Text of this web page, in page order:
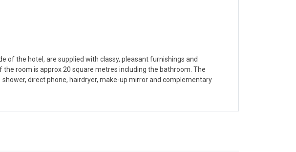
of the hotel, are supplied with classy, pleasant furnishings and
room is approx 20 square metres including the bathroom. The
direct phone, hairdryer, make-up mirror and complementary